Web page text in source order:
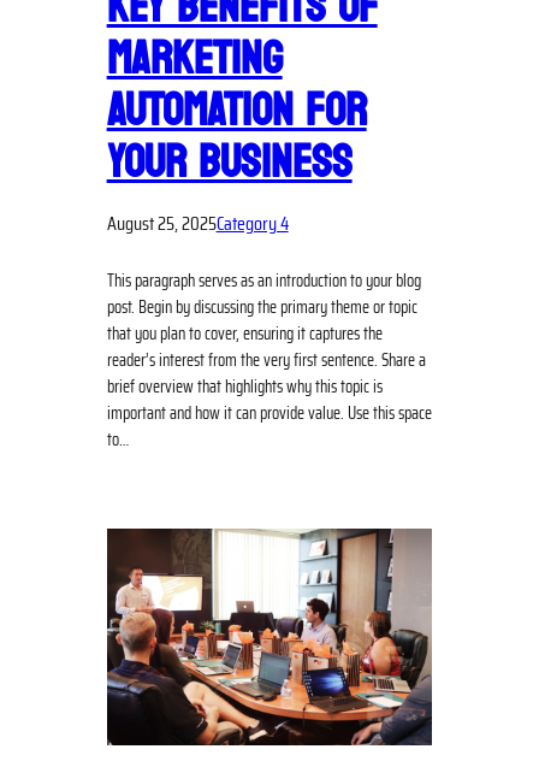
MARKETING
AUTOMATION FOR
YOUR BUSINESS
August 25, 2025Category 4
This paragraph serves as an introduction to your blog
post. Begin by discussing the primary theme or topic
that you plan to cover, ensuring it captures the
reader’s interest from the very first sentence. Share a
brief overview that highlights why this topic is
important and how it can provide value. Use this space
to…